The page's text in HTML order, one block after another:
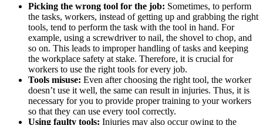
Picking the wrong tool for the job: Sometimes, to perform
the tasks, workers, instead of getting up and grabbing the right
tools, tend to perform the task with the tool in hand. For
example, using a screwdriver to nail, the shovel to chop, and
so on. This leads to improper handling of tasks and keeping
the workplace safety at stake. Therefore, it is crucial for
workers to use the right tools for every job.
Tools misuse: Even after choosing the right tool, the worker
doesn’t use it well, the same can result in injuries. Thus, it is
necessary for you to provide proper training to your workers
so that they can use every tool correctly.
Using faulty tools: Injuries may also occur owing to the